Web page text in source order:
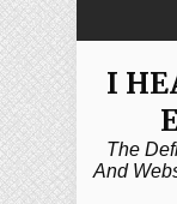
I
The
And